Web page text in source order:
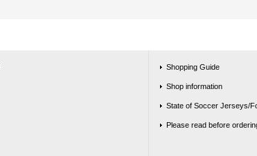
Shopping Guide
Shop information
State of Soccer Jerseys/
Please read before